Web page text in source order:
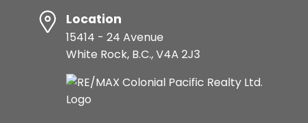
Location
15414 - 24 Avenue
White Rock, B.C., V4A 2J3